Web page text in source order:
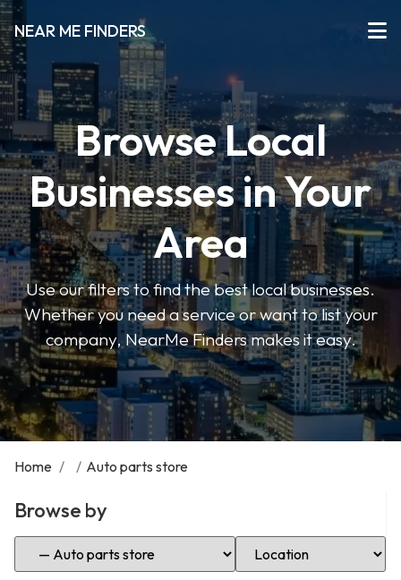
NEAR ME FINDERS
Browse Local
Businesses in Your
Area
Use our filters to find the best local businesses.
Whether you need a service or want to list your
company, NearMe Finders makes it easy.
Home / / Auto parts store
Browse by
Select Category Select Location